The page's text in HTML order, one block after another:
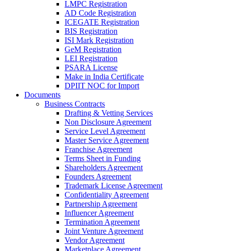
LMPC Registration
AD Code Registration
ICEGATE Registration
BIS Registration
ISI Mark Registration
GeM Registration
LEI Registration
PSARA License
Make in India Certificate
DPIIT NOC for Import
Documents
Business Contracts
Drafting & Vetting Services
Non Disclosure Agreement
Service Level Agreement
Master Service Agreement
Franchise Agreement
Terms Sheet in Funding
Shareholders Agreement
Founders Agreement
Trademark License Agreement
Confidentiality Agreement
Partnership Agreement
Influencer Agreement
Termination Agreement
Joint Venture Agreement
Vendor Agreement
Marketplace Agreement